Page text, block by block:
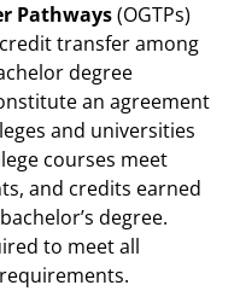
Pathways(OGTPs)
transfer among
degree
an agreement
and universities
courses meet
and credits earned
degree.
to meet all